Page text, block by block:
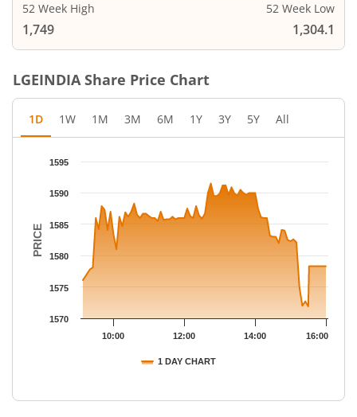
52 Week High
1,749
52 Week Low
1,304.1
LGEINDIAShare Price Chart
1D 1W 1M 3M 6M 1Y 3Y 5Y All
Chart
The chart has 1 X axis displaying Time.
The chart has 1 Y axis displaying PRICE. Data ranges from
PRICE
1 DAY CHART
10:00 12:00 14:00 16:00
1570
1575
1580
1585
1590
1595